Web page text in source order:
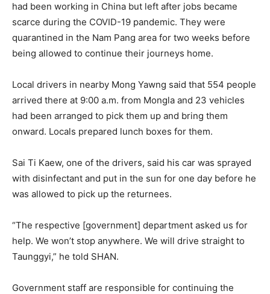
had been working in China but left after jobs became
scarce during the COVID-19 pandemic. They were
quarantined in the Nam Pang area for two weeks before
being allowed to continue their journeys home.
Local drivers in nearby Mong Yawng said that 554 people
arrived there at 9:00 a.m. from Mongla and 23 vehicles
had been arranged to pick them up and bring them
onward. Locals prepared lunch boxes for them.
Sai Ti Kaew, one of the drivers, said his car was sprayed
with disinfectant and put in the sun for one day before he
was allowed to pick up the returnees.
“The respective [government] department asked us for
help. We won’t stop anywhere. We will drive straight to
Taunggyi,” he told SHAN.
Government staff are responsible for continuing the